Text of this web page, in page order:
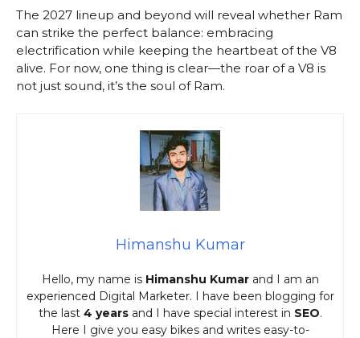
The 2027 lineup and beyond will reveal whether Ram
can strike the perfect balance: embracing
electrification while keeping the heartbeat of the V8
alive. For now, one thing is clear—the roar of a V8 is
not just sound, it’s the soul of Ram.
Himanshu Kumar
Hello, my name is Himanshu Kumarand I am an
experienced Digital Marketer. I have been blogging for
the last 4 yearsand I have special interest in SEO.
Here I give you easy bikes and writes easy-to-